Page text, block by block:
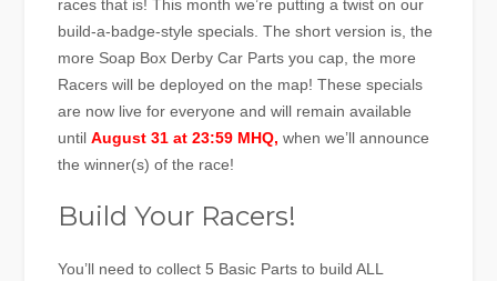
races that is! This month we’re putting a twist on our
build-a-badge-style specials. The short version is, the
more Soap Box Derby Car Parts you cap, the more
Racers will be deployed on the map! These specials
are now live for everyone and will remain available
untilAugust 31 at 23:59 MHQ, when we’ll announce
the winner(s) of the race!
Build Your Racers!
You’ll need to collect 5 Basic Parts to build ALL